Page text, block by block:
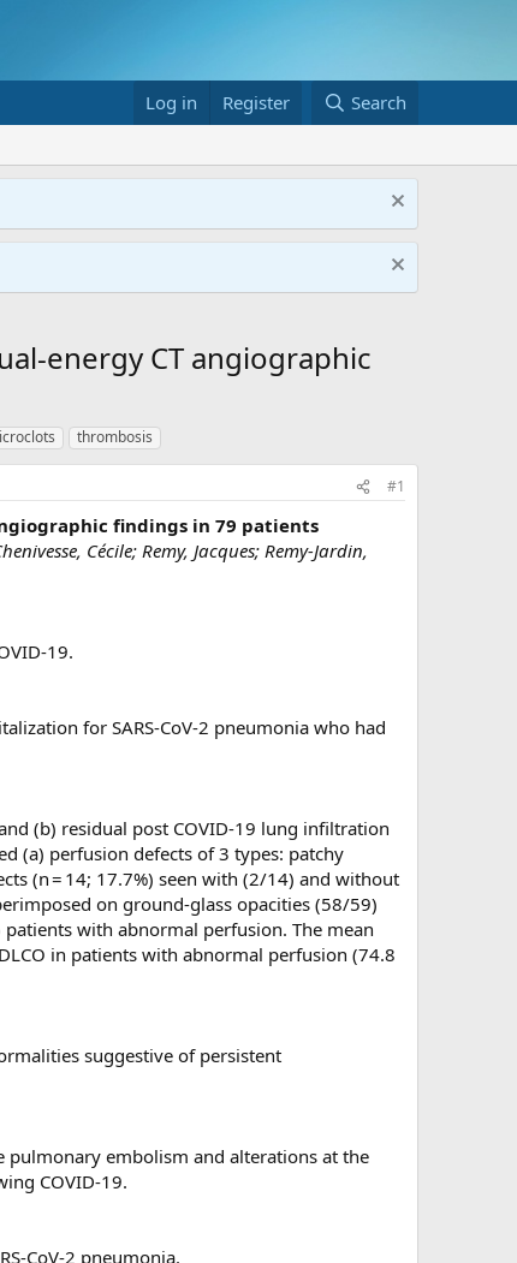
Log in Register
Search
energy CT angiographic
thrombosis
#1
findings in 79 patients
Cécile; Remy, Jacques; Remy-Jardin,
19.
for SARS-CoV-2 pneumonia who had
(b) residual post COVID-19 lung infiltration
(a) perfusion defects of 3 types: patchy
(n = 14; 17.7%) seen with (2/14) and without
on ground-glass opacities (58/59)
with abnormal perfusion. The mean
in patients with abnormal perfusion (74.8
suggestive of persistent
pulmonary embolism and alterations at the
COVID-19.
CoV-2 pneumonia.